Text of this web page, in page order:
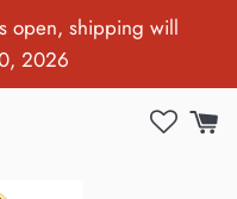
open, shipping will
2026